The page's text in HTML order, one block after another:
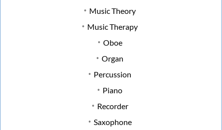
Music Theory
Music Therapy
Oboe
Organ
Percussion
Piano
Recorder
Saxophone